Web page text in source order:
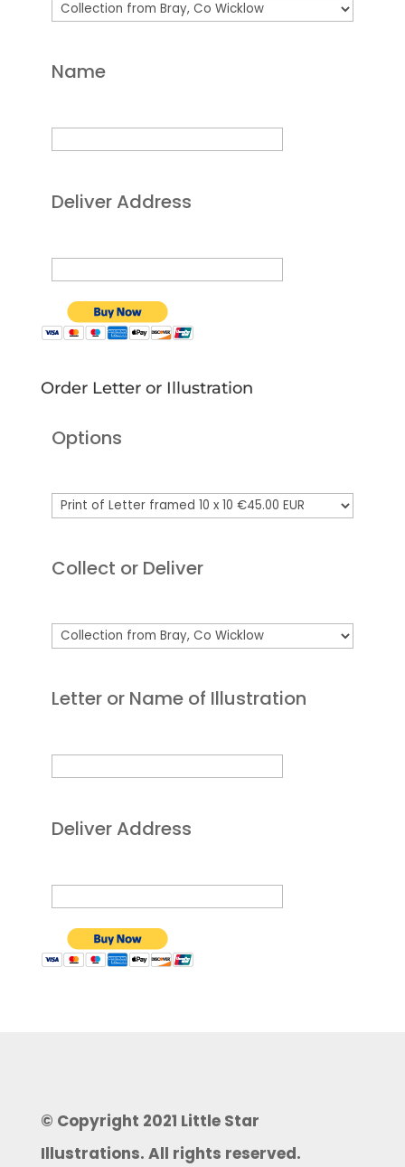
Name
Deliver Address
Order Letter or Illustration
Options
Collect or Deliver
Letter or Name of Illustration
Deliver Address
© Copyright 2021 Little Star
Illustrations. All rights reserved.